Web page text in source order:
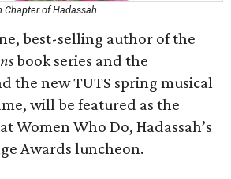
of Hadassah
best-selling author of the
book series and the
the new TUTS spring musical
will be featured as the
Women Who Do, Hadassah’s
Awards luncheon.